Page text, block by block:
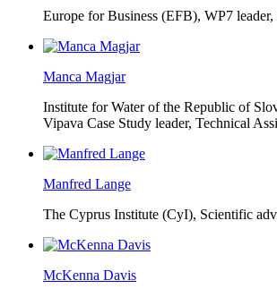
Europe for Business (EFB), WP7
Manca Magjar
Institute for Water of the Republic of
Vipava Case Study leader, Technical
Manfred Lange
The Cyprus Institute (CyI), Scientific
McKenna Davis